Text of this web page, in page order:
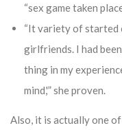
“sex game taken
“It variety of started
girlfriends. I had
thing in my
mind,'” she proven.
Also, it is actually one